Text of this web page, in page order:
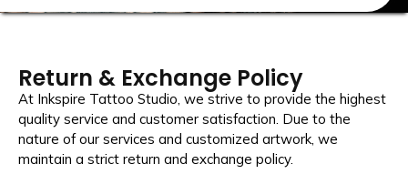
Return & Exchange Policy
At Inkspire Tattoo Studio, we strive to provide the highest
quality service and customer satisfaction. Due to the
nature of our services and customized artwork, we
maintain a strict return and exchange policy.